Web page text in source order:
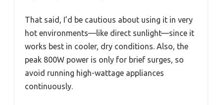
That said, I’d be cautious about using it in very
hot environments—like direct sunlight—since it
works best in cooler, dry conditions. Also, the
peak 800W power is only for brief surges, so
avoid running high-wattage appliances
continuously.